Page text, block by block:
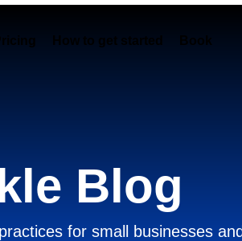
How to get started Book a
Blog
for small businesses